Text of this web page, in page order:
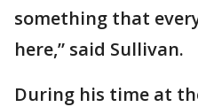
something that
here,” said Sullivan.
During his time at